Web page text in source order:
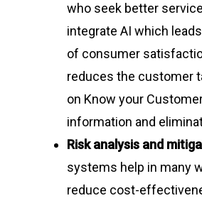
who seek better
integrate AI which
of consumer
reduces the customer
on Know your
information and
Risk analysis and
systems help in many
reduce cost-